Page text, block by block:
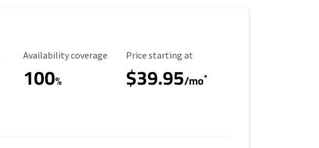
Availability Coverage
Availability coverage
100%
Starting Price
Price starting at
$39.95/mo*